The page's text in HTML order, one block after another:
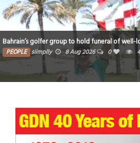
Bahrain’s golfer group to hold funeral of well-
PEOPLE siimplly 8 Aug 2026 0